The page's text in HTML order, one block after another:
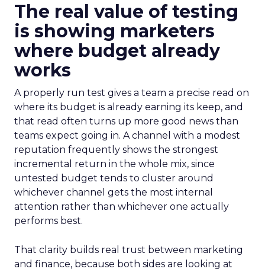
The real value of testing
is showing marketers
where budget already
works
A properly run test gives a team a precise read on
where its budget is already earning its keep, and
that read often turns up more good news than
teams expect going in. A channel with a modest
reputation frequently shows the strongest
incremental return in the whole mix, since
untested budget tends to cluster around
whichever channel gets the most internal
attention rather than whichever one actually
performs best.
That clarity builds real trust between marketing
and finance, because both sides are looking at